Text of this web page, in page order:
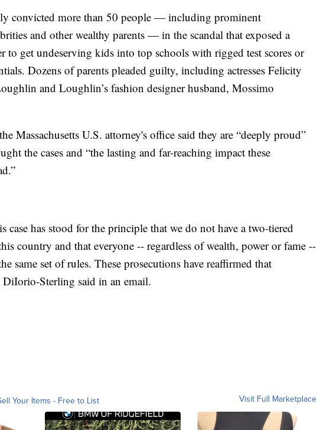
convicted more than 50 people — including prominent
and other wealthy parents — in the scandal that exposed a
to get undeserving kids into top schools with rigged test scores or
Dozens of parents pleaded guilty, including actresses Felicity
and Loughlin’s fashion designer husband, Mossimo
Massachusetts U.S. attorney's office said they are “deeply proud”
the cases and “the lasting and far-reaching impact these
case has stood for the principle that we do not have a two-tiered
country and that everyone -- regardless of wealth, power or fame --
same set of rules. These prosecutions have reaffirmed that
Sterling said in an email.
Your Items - Free to List Visit Full Marketplace